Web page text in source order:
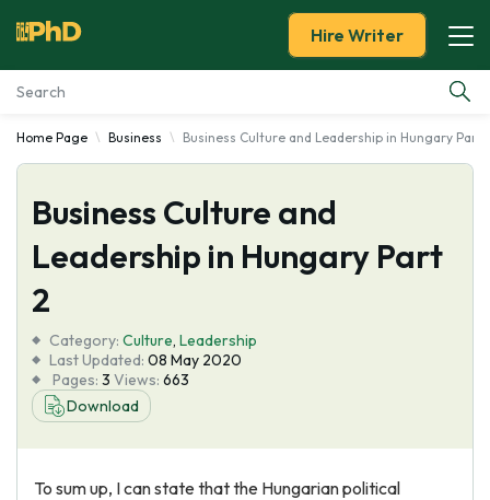
Essay Examples
Services
Tools
About Us
Hire Writer
Home Page Business Business Culture and Leadership in Hungary Part
Business Culture and
Leadership in Hungary Part
2
Category: Culture, Leadership
Last Updated: 08 May 2020
Pages: 3 Views: 663
Download
To sum up, I can state that the Hungarian political